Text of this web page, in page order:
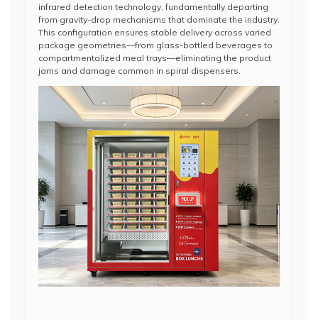
infrared detection technology, fundamentally departing
from gravity-drop mechanisms that dominate the industry.
This configuration ensures stable delivery across varied
package geometries—from glass-bottled beverages to
compartmentalized meal trays—eliminating the product
jams and damage common in spiral dispensers.